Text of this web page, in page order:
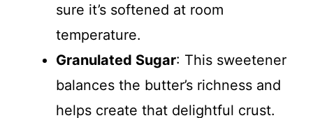
sure it’s softened at room
temperature.
Granulated Sugar: This sweetener
balances the butter’s richness and
helps create that delightful crust.